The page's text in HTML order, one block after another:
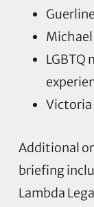
Victoria
Additional
briefing
Lambda